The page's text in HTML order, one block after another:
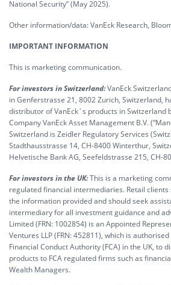
National Security” (May 2025).
Other information/data: VanEck Research,
IMPORTANT INFORMATION
This is marketing communication.
For investors in Switzerland:VanEck
in Genferstrasse 21, 8002 Zurich, Switzerland,
distributor of VanEck´s products in Switzerland
Company VanEck Asset Management B.V.
Switzerland is Zeidler Regulatory Services
Stadthausstrasse 14, CH-8400 Winterthur,
Helvetische Bank AG, Seefeldstrasse 215, CH-
For investors in the UK:This is a marketing
regulated financial intermediaries. Retail
the information provided and should seek
intermediary for all investment guidance and
Limited (FRN: 1002854) is an Appointed
Ventures LLP (FRN: 452811), which is
Financial Conduct Authority (FCA) in the UK, to
products to FCA regulated firms such as
Wealth Managers.